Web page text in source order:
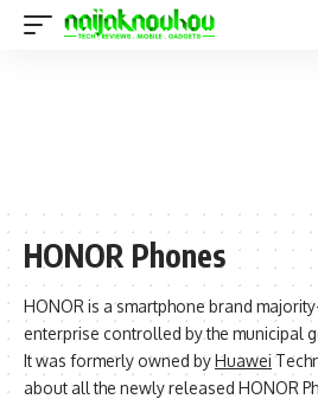
HONOR Phones
HONOR is a smartphone brand
enterprise controlled by the municipal
It was formerly owned byHuawei
about all the newly released HONOR